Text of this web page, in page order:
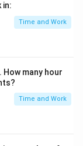
in:
Time and Work
many hour
Time and Work